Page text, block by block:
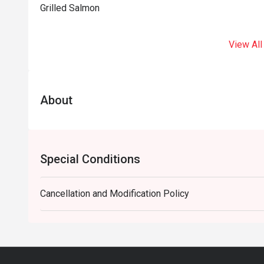
Grilled Salmon
View All
About
Special Conditions
Cancellation and Modification Policy